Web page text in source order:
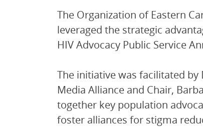
The Organization of Eastern
leveraged the strategic
HIV Advocacy Public Service
The initiative was facilitated by
Media Alliance and Chair,
together key population
foster alliances for stigma